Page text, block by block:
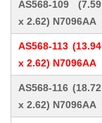
AS568-109 (7.59
x 2.62) N7096AA
AS568-113 (13.94
x 2.62) N7096AA
AS568-116 (18.72
x 2.62) N7096AA